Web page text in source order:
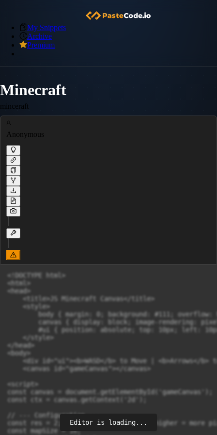
My Snippets
Archive
Premium
Minecraft
minceraft
Anonymous
<!DOCTYPE html>
<html>
<head>
    <title>JS Minecraft Canvas</title>
    <style>
body { margin: 0; background: #111;
canvas { display: block; image-rendering:
#ui { position: absolute; top: 10px; left:
    </style>
</head>
<body>
<div id="ui"><b>WASD</b> to Move | <b>Arrows</b>
    <canvas id="gameCanvas"></canvas>
<script>
const canvas = document.getElementById('gameCanvas');
const ctx = canvas.getContext('2d');
// --- Configuration ---
const res = 2; // Resolution divider (higher = more
const mapSize = 16;
Editor is loading...